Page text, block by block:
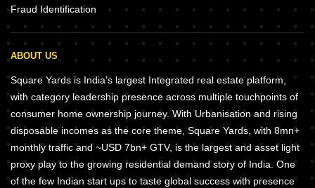
Fraud Identification
ABOUT US
Square Yards is India's largest Integrated real estate platform,
with category leadership presence across multiple touchpoints of
consumer home ownership journey. With Urbanisation and rising
disposable incomes as the core theme, Square Yards, with 8mn+
monthly traffic and ~USD 7bn+ GTV, is the largest and asset light
proxy play to the growing residential demand story of India. One
of the few Indian start ups to taste global success with presence